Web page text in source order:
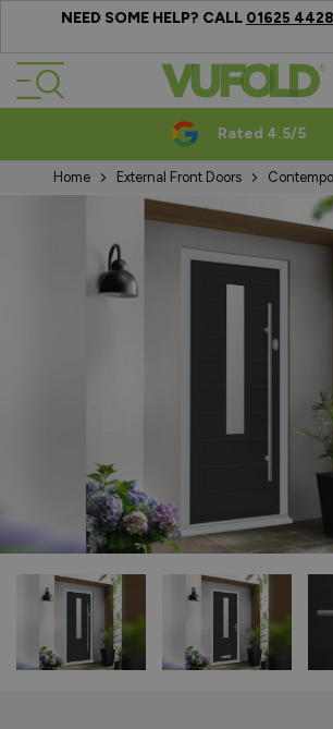
NEED SOME HELP? CALL 01625
Skip to Content
Rated 4.5/5
Home External Front Doors